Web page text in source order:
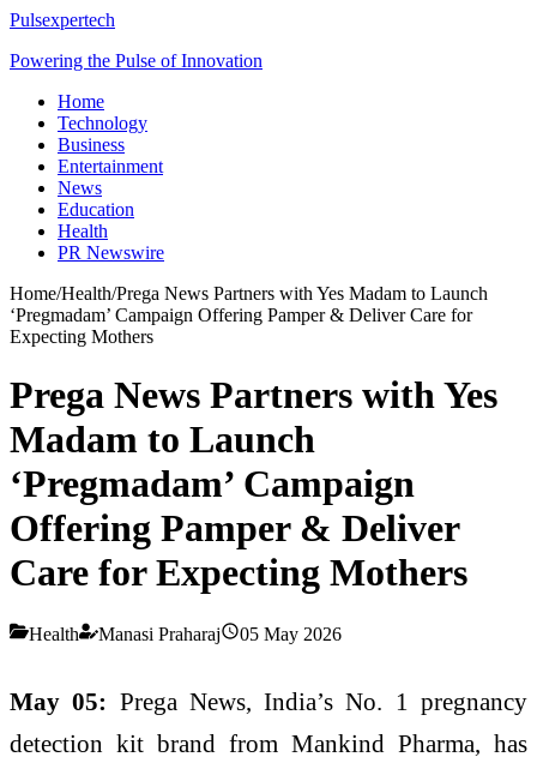
Pulsexpertech
Powering the Pulse of Innovation
Home
Technology
Business
Entertainment
News
Education
Health
PR Newswire
Home/Health/Prega News Partners with Yes Madam to Launch
‘Pregmadam’ Campaign Offering Pamper & Deliver Care for
Expecting Mothers
Prega News Partners with Yes
Madam to Launch
‘Pregmadam’ Campaign
Offering Pamper & Deliver
Care for Expecting Mothers
Health Manasi Praharaj 05 May 2026
May 05: Prega News, India’s No. 1 pregnancy
detection kit brand from Mankind Pharma, has